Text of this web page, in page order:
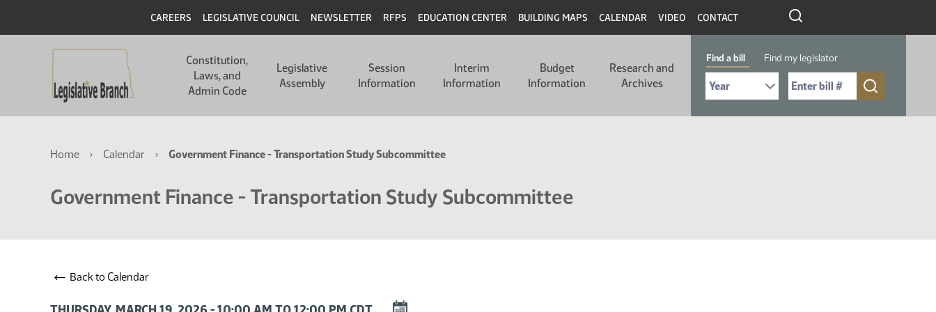
main
main
Header
CAREERS LEGISLATIVE COUNCIL NEWSLETTER RFPS EDUCATION CENTER BUILDING MAPS CALENDAR VIDEO CONTACT
navigation
Constitution,
Laws, and
Admin Code
Legislative
Assembly
Session
Information
Interim
Information
Budget
Information
Research and
Archives
Find a bill Find my legislator
Select Bill Year
Send me to Bill No. (for example: 9999):
Breadcrumb
Home Calendar Government Finance - Transportation Study Subcommittee
Government Finance - Transportation Study Subcommittee
← Back to Calendar
DOWNLOAD